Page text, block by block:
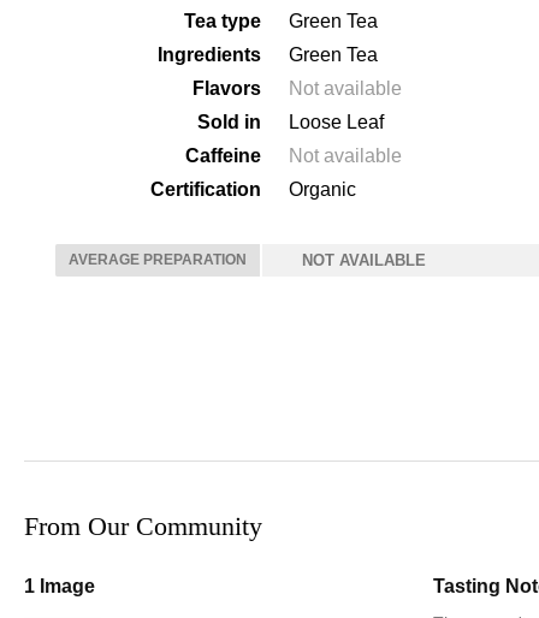
Tea type
Green Tea
Ingredients
Green Tea
Flavors
Not available
Sold in
Loose Leaf
Caffeine
Not available
Certification
Organic
AVERAGE PREPARATION NOT AVAILABLE
From Our Community
1 Image Tasting